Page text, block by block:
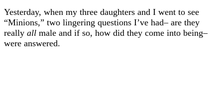
Yesterday, when my three daughters and I went to see
“Minions,” two lingering questions I’ve had– are they
really all male and if so, how did they come into being–
were answered.